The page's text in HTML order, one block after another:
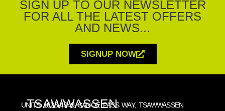
SIGN UP TO OUR NEWSLETTER
FOR ALL THE LATEST OFFERS
AND NEWS...
SIGNUP NOW
TSAWWASSEN
UNITS 1828-4949 CANOE PASS WAY, TSAWWASSEN